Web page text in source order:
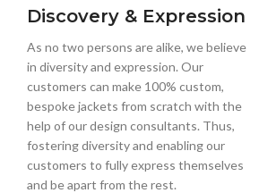
Discovery & Expression
As no two persons are alike, we believe
in diversity and expression. Our
customers can make 100% custom,
bespoke jackets from scratch with the
help of our design consultants. Thus,
fostering diversity and enabling our
customers to fully express themselves
and be apart from the rest.